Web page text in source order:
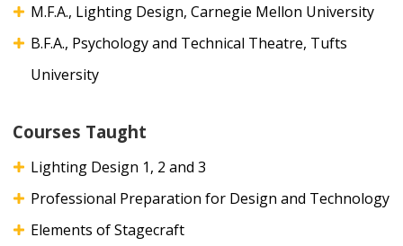
M.F.A., Lighting Design, Carnegie Mellon University
B.F.A., Psychology and Technical Theatre, Tufts
University
Courses Taught
Lighting Design 1, 2 and 3
Professional Preparation for Design and Technology
Elements of Stagecraft